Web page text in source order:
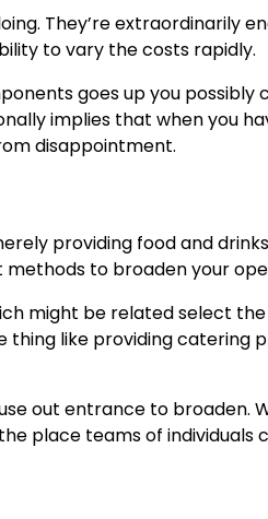
They’re extraordinarily
to vary the costs rapidly.
goes up you
implies that when you
disappointment.
providing food and
to broaden your
might be related select
thing like providing catering
out entrance to broaden.
place teams of individuals